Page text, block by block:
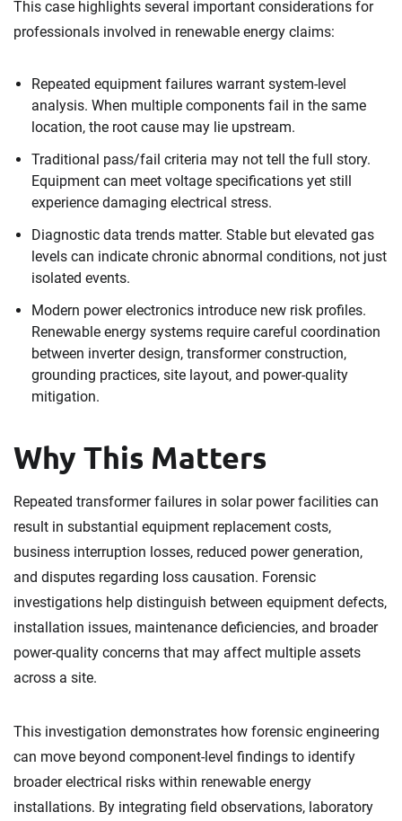
This case highlights several important considerations for
professionals involved in renewable energy claims:
Repeated equipment failures warrant system-level
analysis. When multiple components fail in the same
location, the root cause may lie upstream.
Traditional pass/fail criteria may not tell the full story.
Equipment can meet voltage specifications yet still
experience damaging electrical stress.
Diagnostic data trends matter. Stable but elevated gas
levels can indicate chronic abnormal conditions, not just
isolated events.
Modern power electronics introduce new risk profiles.
Renewable energy systems require careful coordination
between inverter design, transformer construction,
grounding practices, site layout, and power-quality
mitigation.
Why This Matters
Repeated transformer failures in solar power facilities can
result in substantial equipment replacement costs,
business interruption losses, reduced power generation,
and disputes regarding loss causation. Forensic
investigations help distinguish between equipment defects,
installation issues, maintenance deficiencies, and broader
power-quality concerns that may affect multiple assets
across a site.
This investigation demonstrates how forensic engineering
can move beyond component-level findings to identify
broader electrical risks within renewable energy
installations. By integrating field observations, laboratory